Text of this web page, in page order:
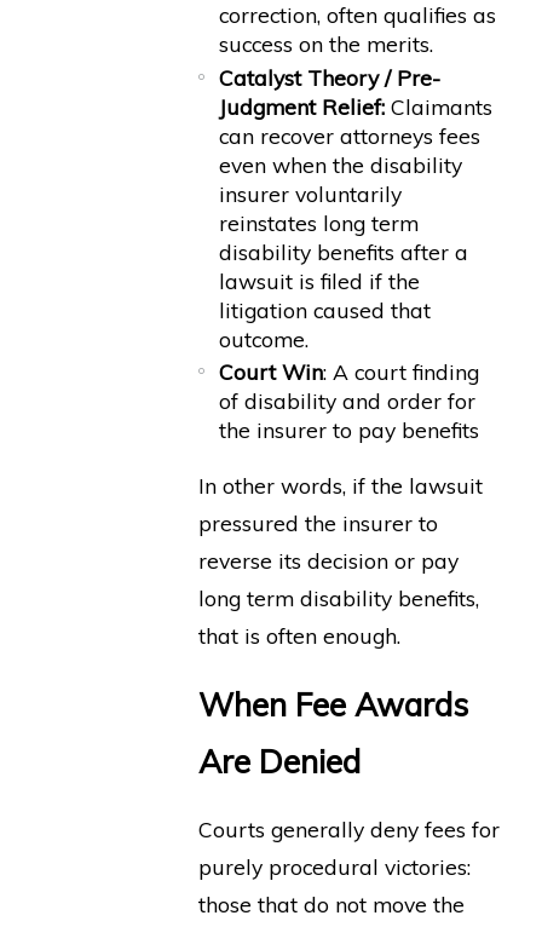
correction, often qualifies as
success on the merits.
Catalyst Theory / Pre-
Judgment Relief:Claimants
can recover attorneys fees
even when the disability
insurer voluntarily
reinstates long term
disability benefits after a
lawsuit is filed if the
litigation caused that
outcome.
Court Win: A court finding
of disability and order for
the insurer to pay benefits
In other words, if the lawsuit
pressured the insurer to
reverse its decision or pay
long term disability benefits,
that is often enough.
When Fee Awards
Are Denied
Courts generally deny fees for
purely procedural victories:
those that do not move the